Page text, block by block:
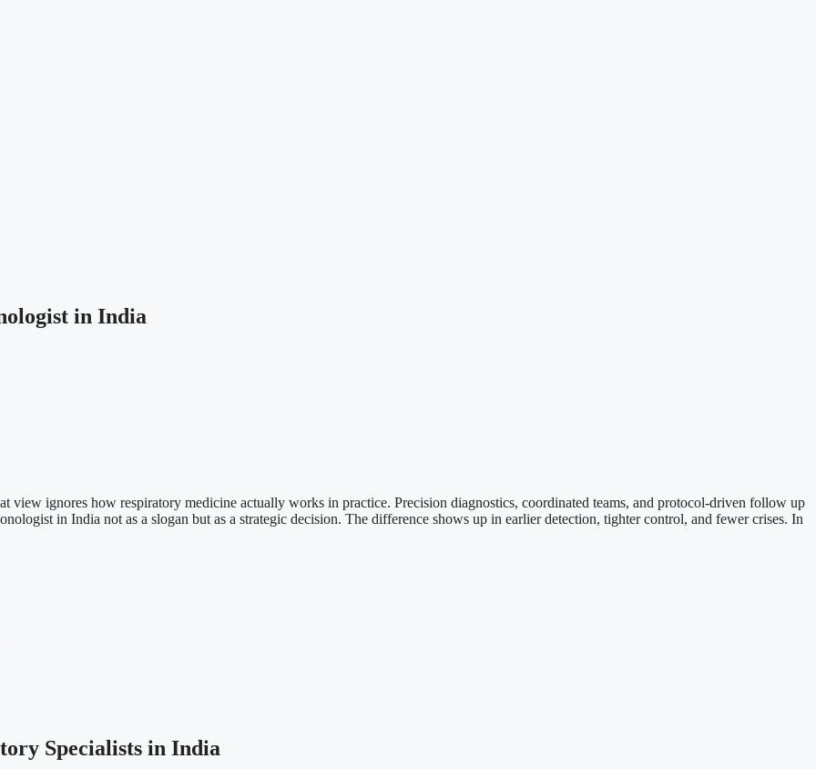
in India
view ignores how respiratory medicine actually works in practice. Precision diagnostics, coordinated teams, and protocol-driven follow up
in India not as a slogan but as a strategic decision. The difference shows up in earlier detection, tighter control, and fewer crises. In
Specialists in India